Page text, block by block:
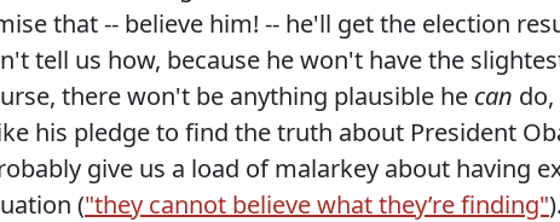
that -- believe him! -- he'll get the election
tell us how, because he won't have the
there won't be anything plausible he can
his pledge to find the truth about President
give us a load of malarkey about having
("they cannot believe what they’re finding"